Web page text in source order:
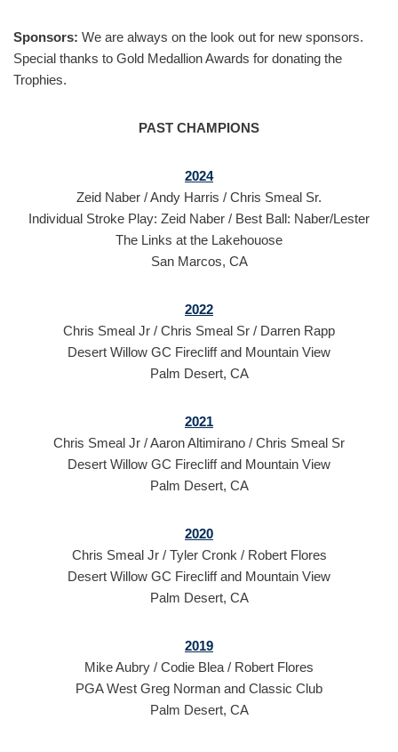
Sponsors: We are always on the look out for new sponsors.
Special thanks to Gold Medallion Awards for donating the
Trophies.
PAST CHAMPIONS
2024
Zeid Naber / Andy Harris / Chris Smeal Sr.
Individual Stroke Play: Zeid Naber / Best Ball: Naber/Lester
The Links at the Lakehouose
San Marcos, CA
2022
Chris Smeal Jr / Chris Smeal Sr / Darren Rapp
Desert Willow GC Firecliff and Mountain View
Palm Desert, CA
2021
Chris Smeal Jr / Aaron Altimirano / Chris Smeal Sr
Desert Willow GC Firecliff and Mountain View
Palm Desert, CA
2020
Chris Smeal Jr / Tyler Cronk / Robert Flores
Desert Willow GC Firecliff and Mountain View
Palm Desert, CA
2019
Mike Aubry / Codie Blea / Robert Flores
PGA West Greg Norman and Classic Club
Palm Desert, CA